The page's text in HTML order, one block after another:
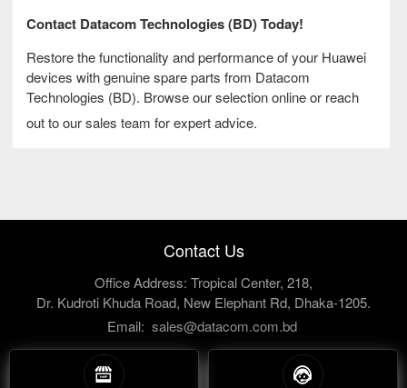
Contact Datacom Technologies (BD) Today!
Restore the functionality and performance of your Huawei
devices with genuine spare parts from Datacom
Technologies (BD). Browse our selection online or reach
out to our sales team for expert advice.
Contact Us
Office Address: Tropical Center, 218,
Dr. Kudroti Khuda Road, New Elephant Rd, Dhaka-1205.
Email: sales@datacom.com.bd